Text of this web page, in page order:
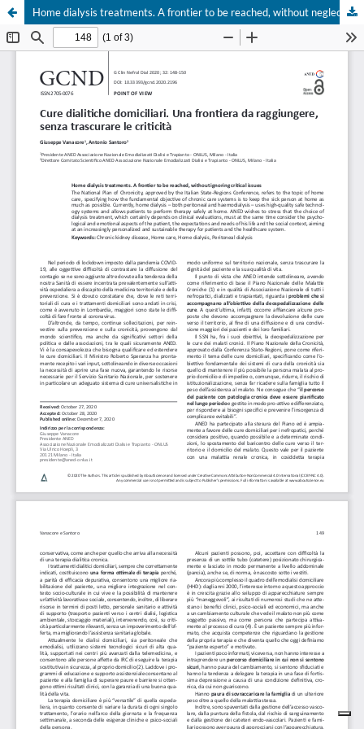
Home dialysis treatments. A frontier to be reached, without neglecting the critical issues
Notice at collection
Your Privacy Choices